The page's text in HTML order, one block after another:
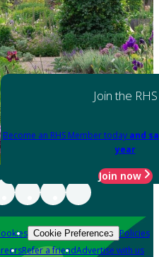
Join the RHS
Become an RHS Member today and
year
Join now
Cookie Preferences Policies
Refer a friendAdvertise with us